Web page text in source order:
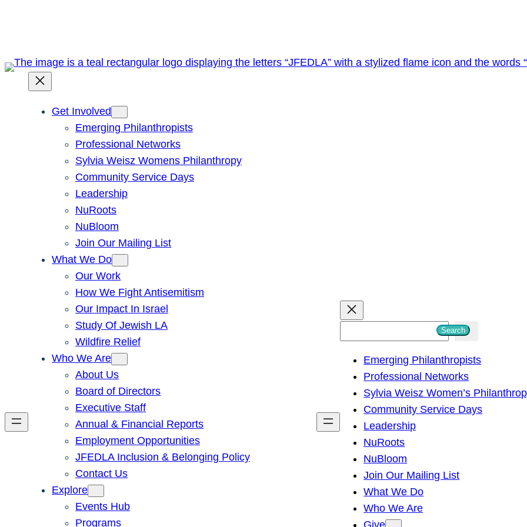
Get Involved
Emerging Philanthropists
Professional Networks
Sylvia Weisz Womens Philanthropy
Community Service Days
Leadership
NuRoots
NuBloom
Join Our Mailing List
What We Do
Our Work
How We Fight Antisemitism
Our Impact In Israel
Study Of Jewish LA
Wildfire Relief
Who We Are
About Us
Board of Directors
Executive Staff
Annual & Financial Reports
Employment Opportunities
JFEDLA Inclusion & Belonging Policy
Contact Us
Explore
Events Hub
Programs
h
Search
Emerging Philanthropists
Professional Networks
Sylvia Weisz Women’s
Community Service Days
Leadership
NuRoots
NuBloom
Join Our Mailing List
What We Do
Who We Are
Give